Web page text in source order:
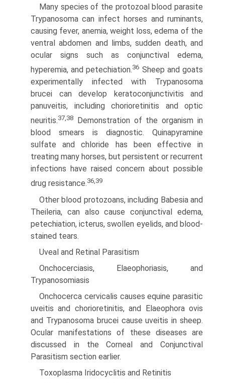
Many species of the protozoal blood parasite
Trypanosoma can infect horses and ruminants,
causing fever, anemia, weight loss, edema of the
ventral abdomen and limbs, sudden death, and
ocular signs such as conjunctival edema,
hyperemia, and petechiation.36 Sheep and goats
experimentally infected with Trypanosoma
brucei can develop keratoconjunctivitis and
panu­veitis, including chorioretinitis and optic
neuritis.37,38
Dem­onstration of the organism in
blood smears is diagnostic. Quinapyramine
sulfate and chloride has been effective in
treating many horses, but persistent or recurrent
infections have raised concern about possible
drug resistance.36,39
Other blood protozoans, including Babesia and
Theileria, can also cause conjunctival edema,
petechiation, icterus, swollen eyelids, and blood-
stained tears.
Uveal and Retinal Parasitism
Onchocerciasis, Elaeophoriasis, and
Trypanosomiasis
Onchocerca cervicalis causes equine parasitic
uveitis and cho­rioretinitis, and Elaeophora ovis
and Trypanosoma brucei cause uveitis in sheep.
Ocular manifestations of these diseases are
discussed in the Corneal and Conjunctival
Parasitism section earlier.
Toxoplasma Iridocyclitis and Retinitis